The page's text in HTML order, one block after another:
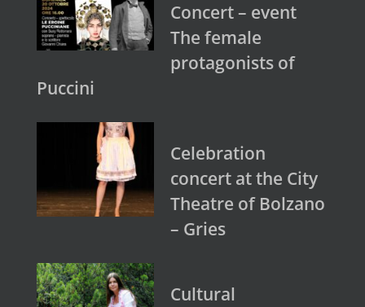
Concert – event
The female
protagonists of
Puccini
Celebration
concert at the City
Theatre of Bolzano
– Gries
Cultural